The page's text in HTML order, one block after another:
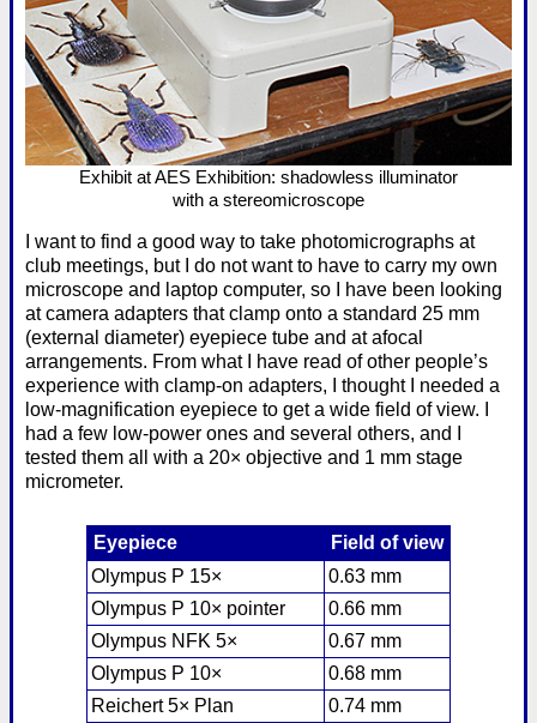
Exhibit at AES Exhibition: shadowless illuminator
with a stereomicroscope
I want to find a good way to take photomicrographs at
club meetings, but I do not want to have to carry my own
microscope and laptop computer, so I have been looking
at camera adapters that clamp onto a standard 25 mm
(external diameter) eyepiece tube and at afocal
arrangements. From what I have read of other people’s
experience with clamp-on adapters, I thought I needed a
low-magnification eyepiece to get a wide field of view. I
had a few low-power ones and several others, and I
tested them all with a 20× objective and 1 mm stage
micrometer.
Eyepiece
Field of view
Olympus P 15×
0.63 mm
Olympus P 10× pointer
0.66 mm
Olympus NFK 5×
0.67 mm
Olympus P 10×
0.68 mm
Reichert 5× Plan
0.74 mm